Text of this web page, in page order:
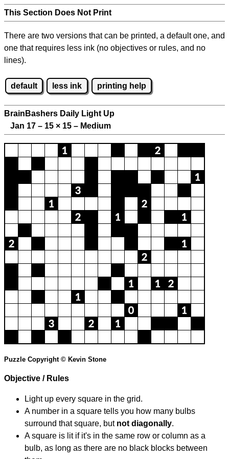
This Section Does Not Print
There are two versions that can be printed, a default one, and
one that requires less ink (no objectives or rules, and no
lines).
default less ink printing help
BrainBashers Daily Light Up
Jan 17 – 15 × 15 – Medium
Puzzle Copyright © Kevin Stone
Objective / Rules
Light up every square in the grid.
A number in a square tells you how many bulbs
surround that square, but not diagonally.
A square is lit if it's in the same row or column as a
bulb, as long as there are no black blocks between